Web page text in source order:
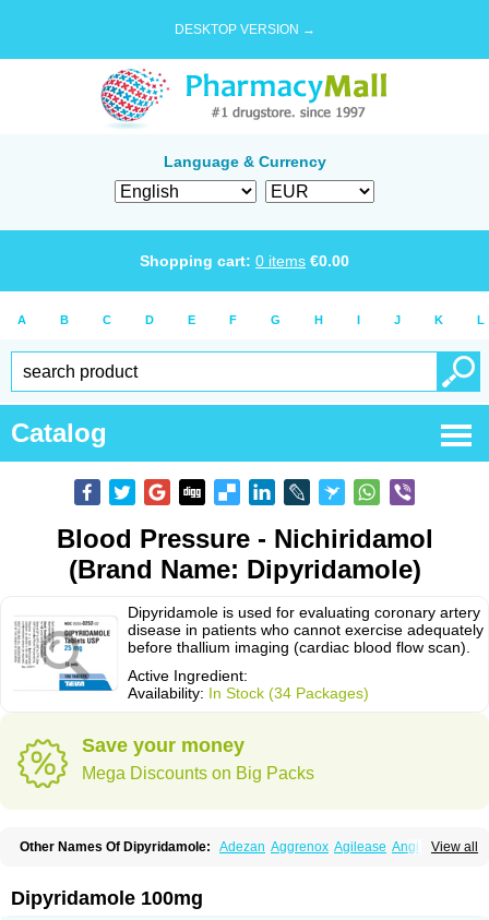
DESKTOP VERSION →
Language & Currency
Shopping cart: 0 items €0.00
A B C D E F G H I J K L
Catalog
Blood Pressure - Nichiridamol
(Brand Name: Dipyridamole)
Dipyridamole is used for evaluating coronary artery
disease in patients who cannot exercise adequately
before thallium imaging (cardiac blood flow scan).
Active Ingredient:
Availability: In Stock (34 Packages)
Save your money
Mega Discounts on Big Packs
View all
Other Names Of Dipyridamole: Adezan Aggrenox Agilease Anginal
Curantyl Dipiridamol Dipyramole
Drisentin Gulliostin Healthside
Dipyridamole 100mg